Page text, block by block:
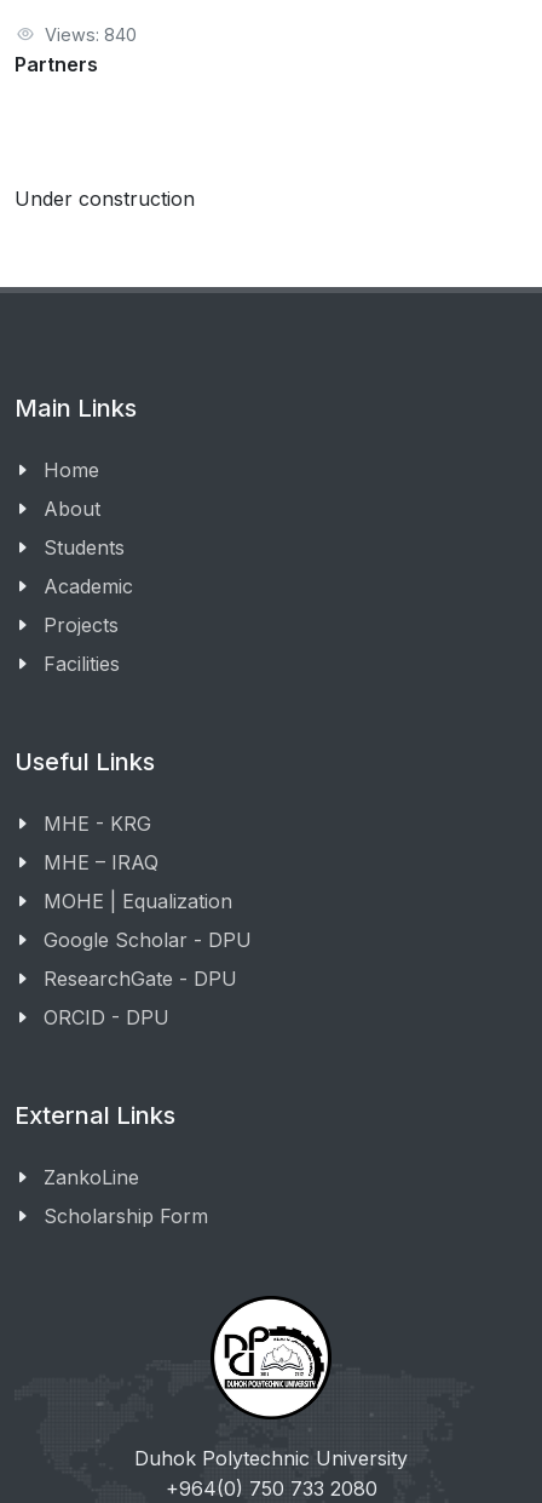
Views: 840
Partners
Under construction
Main Links
Home
About
Students
Academic
Projects
Facilities
Useful Links
MHE - KRG
MHE – IRAQ
MOHE | Equalization
Google Scholar - DPU
ResearchGate - DPU
ORCID - DPU
External Links
ZankoLine
Scholarship Form
Duhok Polytechnic University
+964(0) 750 733 2080